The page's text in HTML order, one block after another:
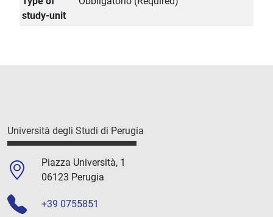
study-unit
Università degli Studi di Perugia
Piazza Università, 1
06123 Perugia
+39 0755851